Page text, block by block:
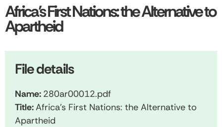
Africa’s First Nations: the Alternative to
Apartheid
File details
Name: 280ar00012.pdf
Title:Africa's First Nations: the Alternative to
Apartheid